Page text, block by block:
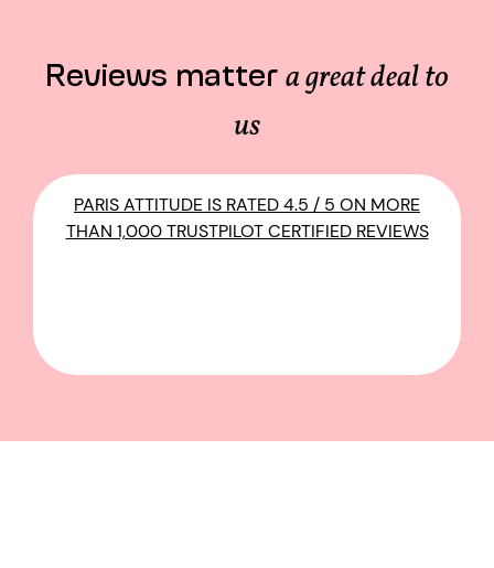
Reviews mattera great deal to
us
PARIS ATTITUDE IS RATED 4.5 / 5 ON MORE
THAN 1,000 TRUSTPILOT CERTIFIED REVIEWS